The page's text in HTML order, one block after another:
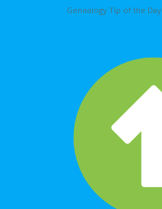
Genealogy Tip of the Day